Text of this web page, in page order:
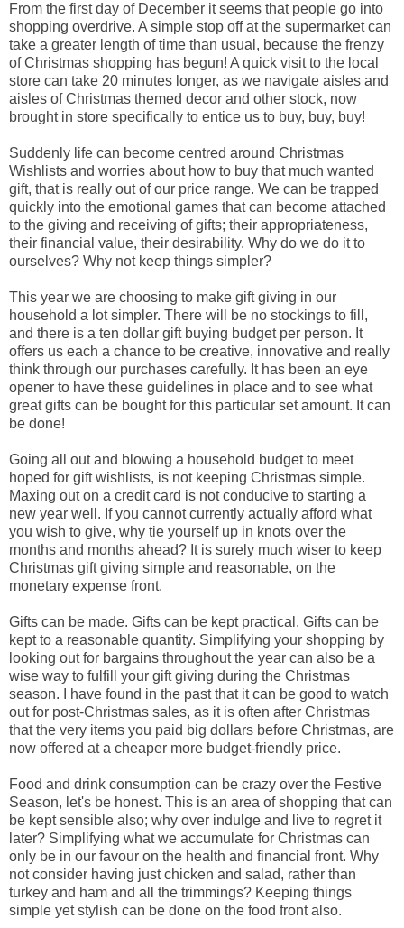
From the first day of December it seems that people go into
shopping overdrive. A simple stop off at the supermarket can
take a greater length of time than usual, because the frenzy
of Christmas shopping has begun! A quick visit to the local
store can take 20 minutes longer, as we navigate aisles and
aisles of Christmas themed decor and other stock, now
brought in store specifically to entice us to buy, buy, buy!
Suddenly life can become centred around Christmas
Wishlists and worries about how to buy that much wanted
gift, that is really out of our price range. We can be trapped
quickly into the emotional games that can become attached
to the giving and receiving of gifts; their appropriateness,
their financial value, their desirability. Why do we do it to
ourselves? Why not keep things simpler?
This year we are choosing to make gift giving in our
household a lot simpler. There will be no stockings to fill,
and there is a ten dollar gift buying budget per person. It
offers us each a chance to be creative, innovative and really
think through our purchases carefully. It has been an eye
opener to have these guidelines in place and to see what
great gifts can be bought for this particular set amount. It can
be done!
Going all out and blowing a household budget to meet
hoped for gift wishlists, is not keeping Christmas simple.
Maxing out on a credit card is not conducive to starting a
new year well. If you cannot currently actually afford what
you wish to give, why tie yourself up in knots over the
months and months ahead? It is surely much wiser to keep
Christmas gift giving simple and reasonable, on the
monetary expense front.
Gifts can be made. Gifts can be kept practical. Gifts can be
kept to a reasonable quantity. Simplifying your shopping by
looking out for bargains throughout the year can also be a
wise way to fulfill your gift giving during the Christmas
season. I have found in the past that it can be good to watch
out for post-Christmas sales, as it is often after Christmas
that the very items you paid big dollars before Christmas, are
now offered at a cheaper more budget-friendly price.
Food and drink consumption can be crazy over the Festive
Season, let's be honest. This is an area of shopping that can
be kept sensible also; why over indulge and live to regret it
later? Simplifying what we accumulate for Christmas can
only be in our favour on the health and financial front. Why
not consider having just chicken and salad, rather than
turkey and ham and all the trimmings? Keeping things
simple yet stylish can be done on the food front also.